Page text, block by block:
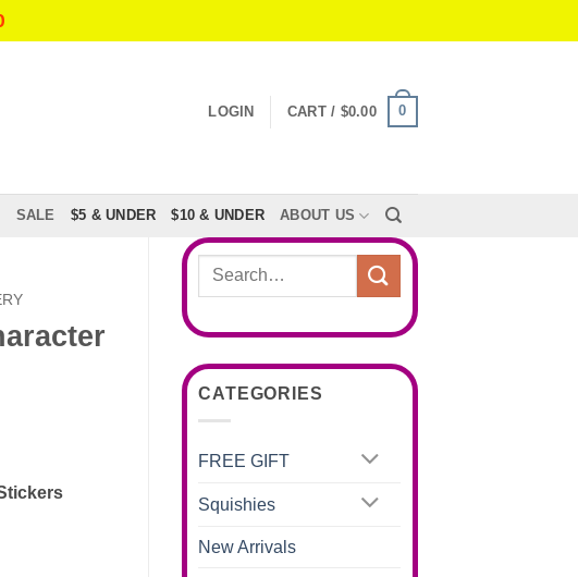
LOGIN CART / $0.00 0
SALE $5 & UNDER $10 & UNDER ABOUT US
Search
CATEGORIES
FREE GIFT
Squishies
New Arrivals